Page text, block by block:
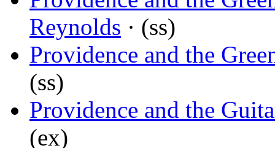
Reynolds · (ss)
Providence and the
(ss)
Providence and the
(ex)